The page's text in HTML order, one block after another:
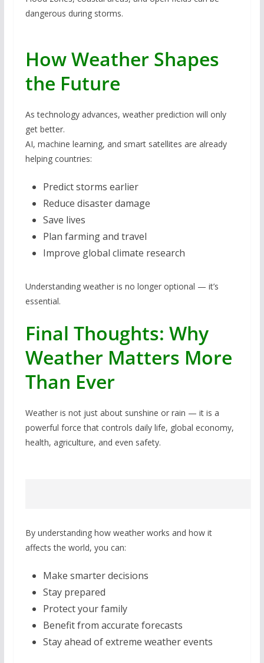
dangerous during storms.
How Weather Shapes
the Future
As technology advances, weather prediction will only
get better.
AI, machine learning, and smart satellites are already
helping countries:
Predict storms earlier
Reduce disaster damage
Save lives
Plan farming and travel
Improve global climate research
Understanding weather is no longer optional — it’s
essential.
Final Thoughts: Why
Weather Matters More
Than Ever
Weather is not just about sunshine or rain — it is a
powerful force that controls daily life, global economy,
health, agriculture, and even safety.
By understanding how weather works and how it
affects the world, you can:
Make smarter decisions
Stay prepared
Protect your family
Benefit from accurate forecasts
Stay ahead of extreme weather events